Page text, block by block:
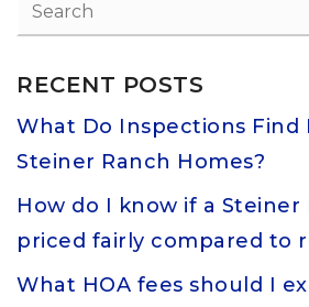
RECENT POSTS
What Do Inspections Find
Steiner Ranch Homes?
How do I know if a Steiner
priced fairly compared to
What HOA fees should I